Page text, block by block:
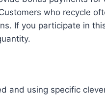
who recycle
If you participate in
and using specific